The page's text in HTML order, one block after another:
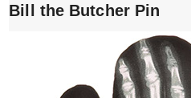
Bill the Butcher Pin